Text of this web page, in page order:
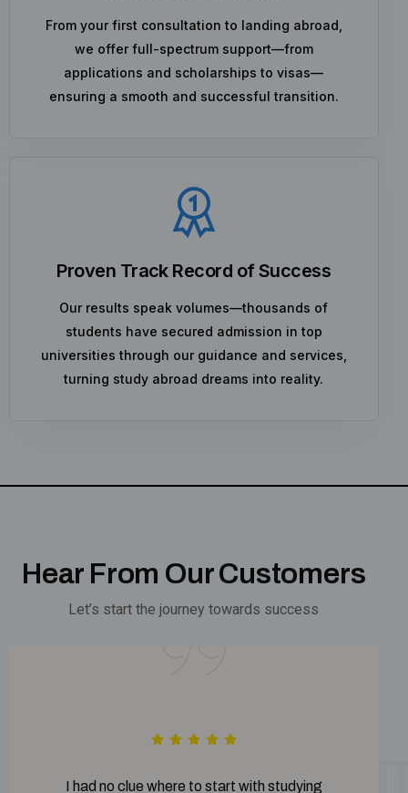
From your first consultation to landing abroad,
we offer full-spectrum support—from
applications and scholarships to visas—
ensuring a smooth and successful transition.
Proven Track Record of Success
Our results speak volumes—thousands of
students have secured admission in top
universities through our guidance and services,
turning study abroad dreams into reality.
Hear From Our Customers
Let’s start the journey towards success
I had no clue where to start with studying